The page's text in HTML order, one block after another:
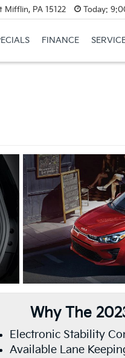
PA 15122 Today:
FINANCE
Why The
Electronic Stability
Available Lane